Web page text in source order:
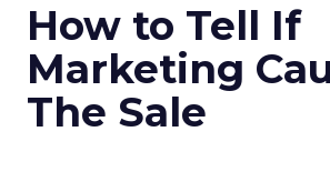
How to Tell If
Marketing
The Sale